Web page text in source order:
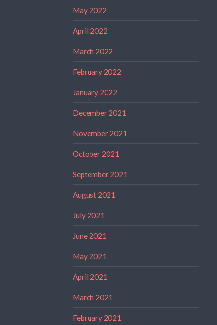
May 2022
April 2022
March 2022
February 2022
January 2022
December 2021
November 2021
October 2021
September 2021
August 2021
July 2021
June 2021
May 2021
April 2021
March 2021
February 2021